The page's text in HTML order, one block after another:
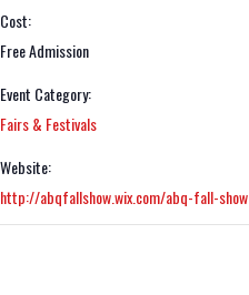
Cost:
Free Admission
Event Category:
Fairs & Festivals
Website:
http://abqfallshow.wix.com/abq-fall-show